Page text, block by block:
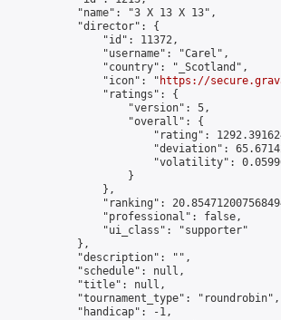
            "name": "3 X 13 X 13",
            "director": {
                "id": 11372,
                "username": "Carel",
                "country": "_Scotland",
                "icon": "
https://
                "ratings": {
                    "version": 5,
                    "overall": {
"rating":
"deviation":
"volatility":
                    }
                },
"ranking":
                "professional": false,
                "ui_class": "supporter"
            },
            "description": "",
            "schedule": null,
            "title": null,
            "tournament_type": "roundrobin",
            "handicap": -1,